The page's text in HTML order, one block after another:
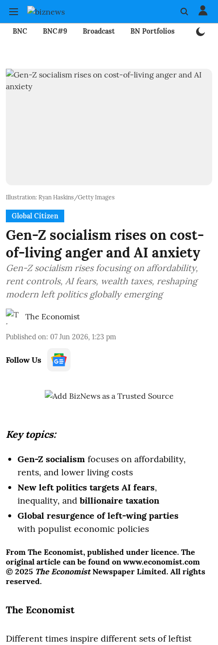
BNC BNC#9 Broadcast BN Portfolios
Illustration: Ryan Haskins/Getty Images
Global Citizen
Gen-Z socialism rises on cost-
of-living anger and AI anxiety
Gen-Z socialism rises focusing on affordability,
rent controls, AI fears, wealth taxes, reshaping
modern left politics globally emerging
The Economist
Published on: 07 Jun 2026, 1:23 pm
Follow Us
Key topics:
Gen-Z socialism focuses on affordability,
rents, and lower living costs
New left politics targets AI fears,
inequality, and billionaire taxation
Global resurgence of left-wing parties
with populist economic policies
From The Economist, published under licence. The
original article can be found on www.economist.com
© 2025 The EconomistNewspaper Limited. All rights
reserved.
The Economist
Different times inspire different sets of leftist